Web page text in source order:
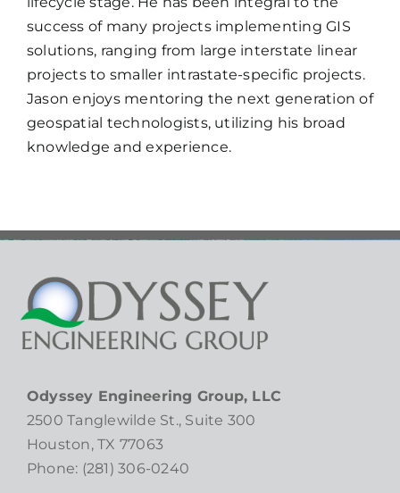
success of many projects implementing GIS
solutions, ranging from large interstate linear
projects to smaller intrastate-specific projects.
Jason enjoys mentoring the next generation of
geospatial technologists, utilizing his broad
knowledge and experience.
Odyssey Engineering Group, LLC
2500 Tanglewilde St., Suite 300
Houston, TX 77063
Phone: (281) 306-0240